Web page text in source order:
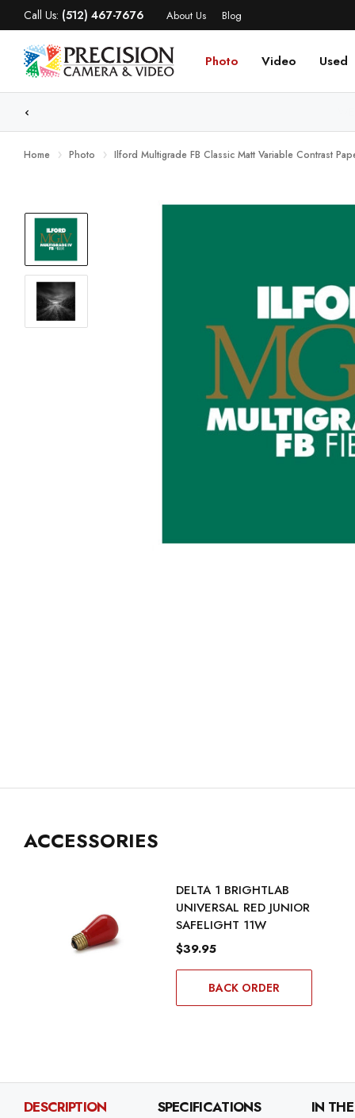
Call Us: (512) 467-7676 About Us Blog
Photo Video Used
Home Photo Ilford Multigrade FB Classic Matt Variable Contrast
ACCESSORIES
DELTA 1 BRIGHTLAB
UNIVERSAL RED JUNIOR
SAFELIGHT 11W
$39.95
BACK ORDER
DESCRIPTION SPECIFICATIONS IN